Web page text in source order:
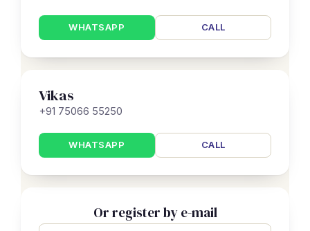
WHATSAPP CALL
Vikas
+91 75066 55250
WHATSAPP CALL
Or register by e-mail